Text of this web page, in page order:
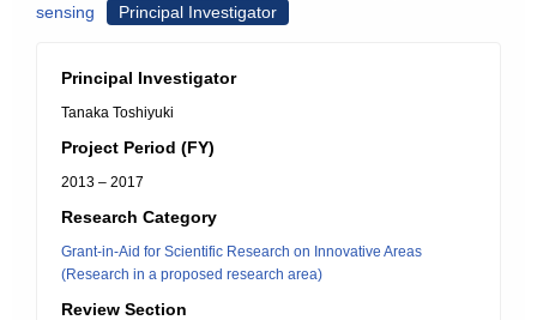
sensing
Principal Investigator
Principal Investigator
Tanaka Toshiyuki
Project Period (FY)
2013 – 2017
Research Category
Grant-in-Aid for Scientific Research on Innovative Areas
(Research in a proposed research area)
Review Section